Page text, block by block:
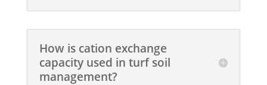
How is cation exchange
capacity used in turf soil
management?